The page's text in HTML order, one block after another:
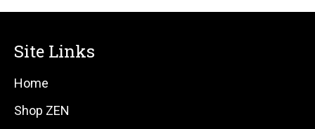
Site Links
Home
Shop ZEN